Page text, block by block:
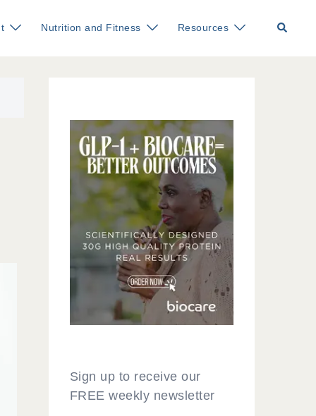
Nutrition and Fitness Resources Search
Sign up to receive our
FREE weekly newsletter